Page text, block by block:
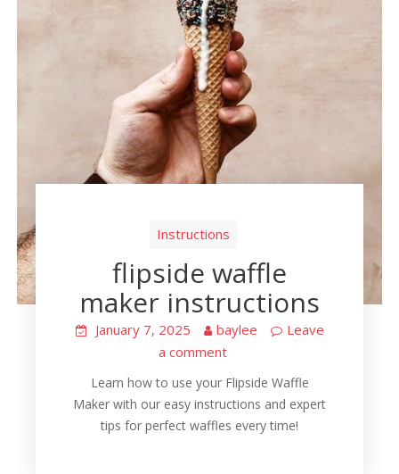
Instructions
flipside waffle
maker instructions
January 7, 2025 baylee
Leave
a comment
Learn how to use your Flipside Waffle
Maker with our easy instructions and expert
tips for perfect waffles every time!